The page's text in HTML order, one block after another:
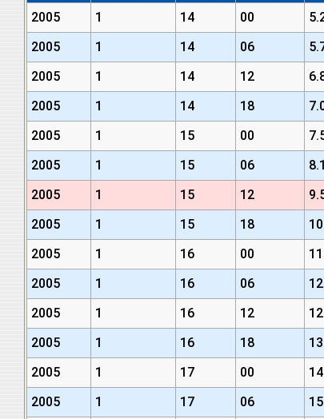
2005 1 14 00
2005
1 14 06
2005
1 14 12
2005
1 14 18
2005
1 15 00
2005
1 15 06 8.1
2005
1 15 12
2005
1 15 18
2005
1 16 00
2005
1 16 06
2005
1 16 12
2005
1 16 18
2005
1 17 00
2005
1 17 06